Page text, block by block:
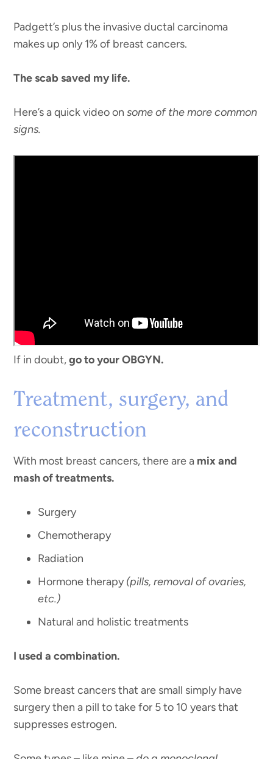
Padgett’s plus the invasive ductal carcinoma
makes up only 1% of breast cancers.
The scab saved my life.
Here’s a quick video onsome of the more common
signs.
If in doubt,go to your OBGYN.
Treatment, surgery, and
reconstruction
With most breast cancers, there are a mix and
mash of treatments.
Surgery
Chemotherapy
Radiation
Hormone therapy (pills, removal of ovaries,
etc.)
Natural and holistic treatments
I used a combination.
Some breast cancers that are small simply have
surgery then a pill to take for 5 to 10 years that
suppresses estrogen.